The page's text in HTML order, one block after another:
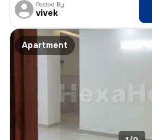
Posted By
vivek
Apartment